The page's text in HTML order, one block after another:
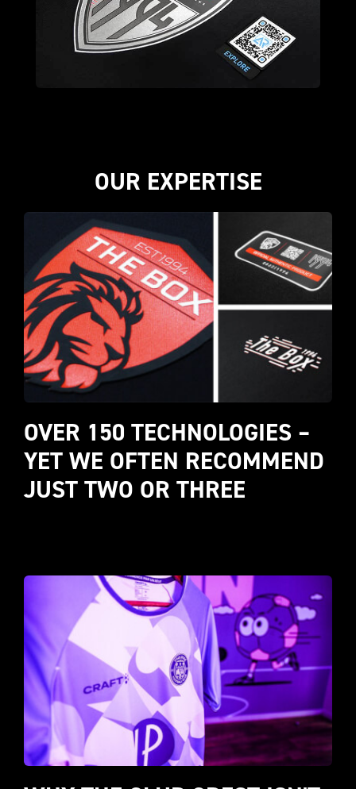
OUR EXPERTISE
OVER 150 TECHNOLOGIES –
YET WE OFTEN RECOMMEND
JUST TWO OR THREE